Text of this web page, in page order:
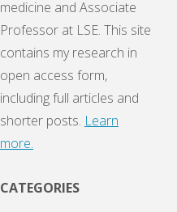
medicine and Associate
Professor at LSE. This site
contains my research in
open access form,
including full articles and
shorter posts. Learn
more.
CATEGORIES